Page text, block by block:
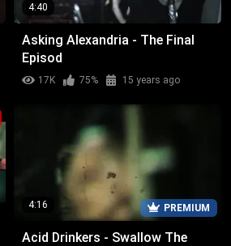
4:40
Asking Alexandria - The Final
Episod
17K 75% 15 years ago
PREMIUM
4:16
Acid Drinkers - Swallow The